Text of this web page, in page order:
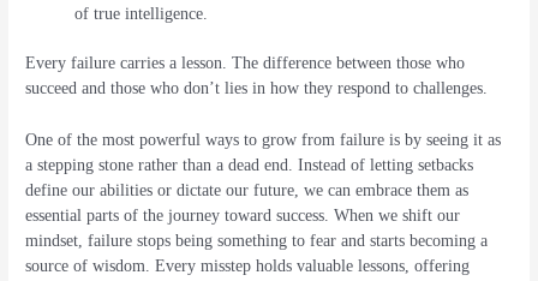
of true intelligence.
Every failure carries a lesson. The difference between those who
succeed and those who don’t lies in how they respond to challenges.
One of the most powerful ways to grow from failure is by seeing it as
a stepping stone rather than a dead end. Instead of letting setbacks
define our abilities or dictate our future, we can embrace them as
essential parts of the journey toward success. When we shift our
mindset, failure stops being something to fear and starts becoming a
source of wisdom. Every misstep holds valuable lessons, offering